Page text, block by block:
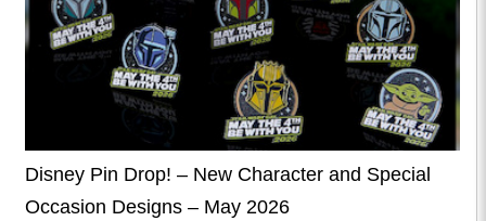
Disney Pin Drop! – New Character and Special
Occasion Designs – May 2026